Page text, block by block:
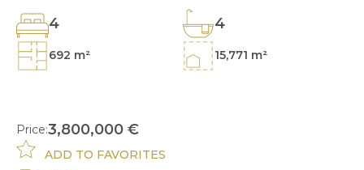
4 4
692 m² 15,771 m²
Price:3,800,000 €
ADD TO FAVORITES